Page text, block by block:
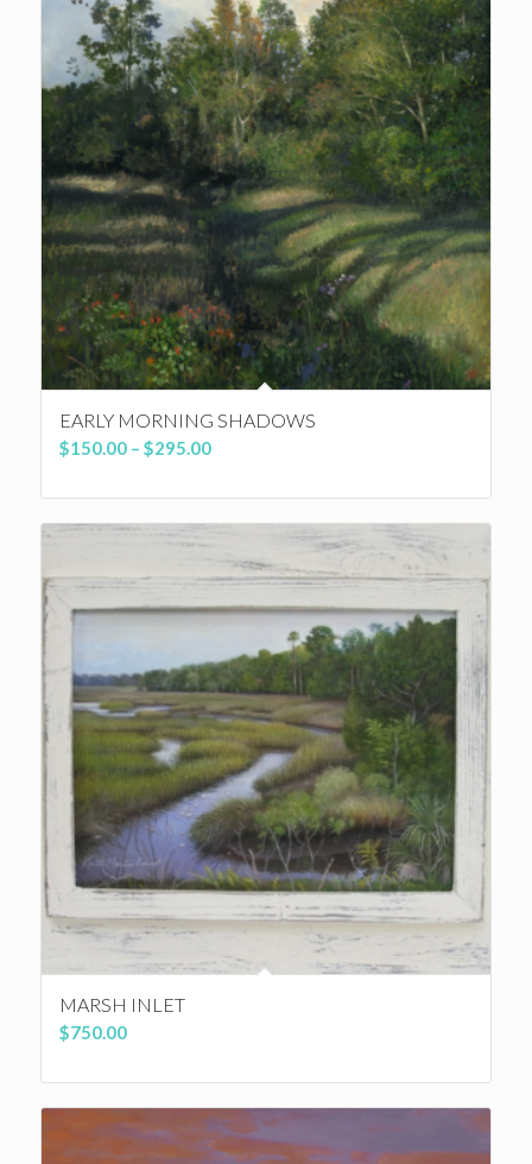
EARLY MORNING SHADOWS
$150.00 – $295.00Price
$150.00
through
$295.00
MARSH INLET
$750.00